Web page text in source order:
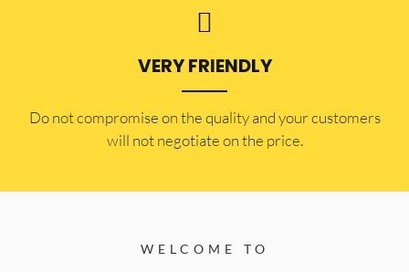
VERY FRIENDLY
​Do not compromise on the quality and your customers
will not negotiate on the price.
WELCOME TO